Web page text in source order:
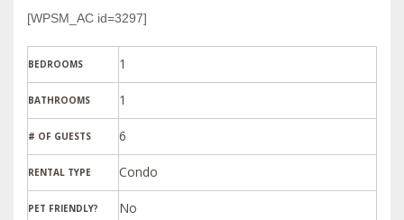
[WPSM_AC id=3297]
BEDROOMS 1
BATHROOMS 1
# OF GUESTS 6
RENTAL TYPE Condo
PET FRIENDLY?